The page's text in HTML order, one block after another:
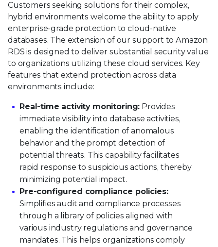
Customers seeking solutions for their complex,
hybrid environments welcome the ability to apply
enterprise-grade protection to cloud-native
databases. The extension of our support to Amazon
RDS is designed to deliver substantial security value
to organizations utilizing these cloud services. Key
features that extend protection across data
environments include:
Real-time activity monitoring: Provides
immediate visibility into database activities,
enabling the identification of anomalous
behavior and the prompt detection of
potential threats. This capability facilitates
rapid response to suspicious actions, thereby
minimizing potential impact.
Pre-configured compliance policies:
Simplifies audit and compliance processes
through a library of policies aligned with
various industry regulations and governance
mandates. This helps organizations comply